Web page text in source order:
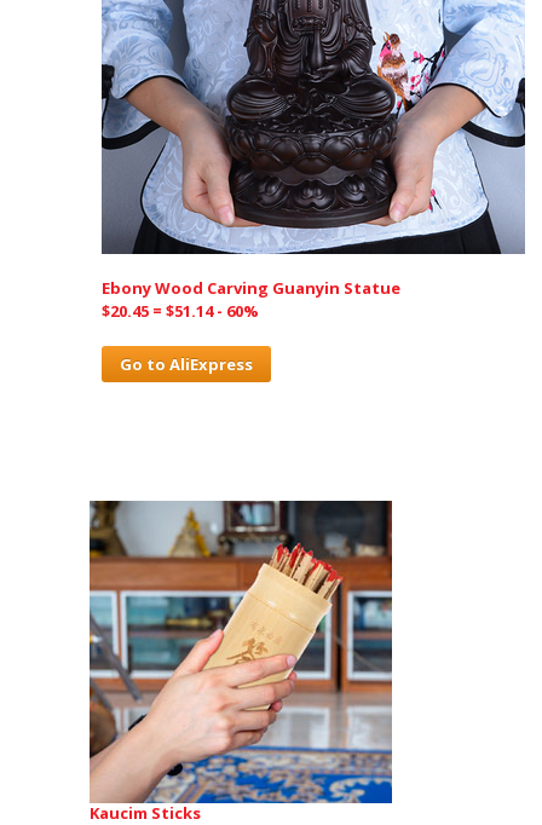
Ebony Wood Carving Guanyin Statue
$20.45 = $51.14 - 60%
Go to AliExpress
Kaucim Sticks